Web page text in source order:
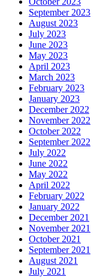
September 2023
August 2023
July 2023
June 2023
May 2023
April 2023
March 2023
February 2023
January 2023
December 2022
November 2022
October 2022
September 2022
July 2022
June 2022
May 2022
April 2022
February 2022
January 2022
December 2021
November 2021
October 2021
September 2021
August 2021
July 2021